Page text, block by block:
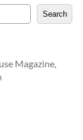
Search
Magazine,